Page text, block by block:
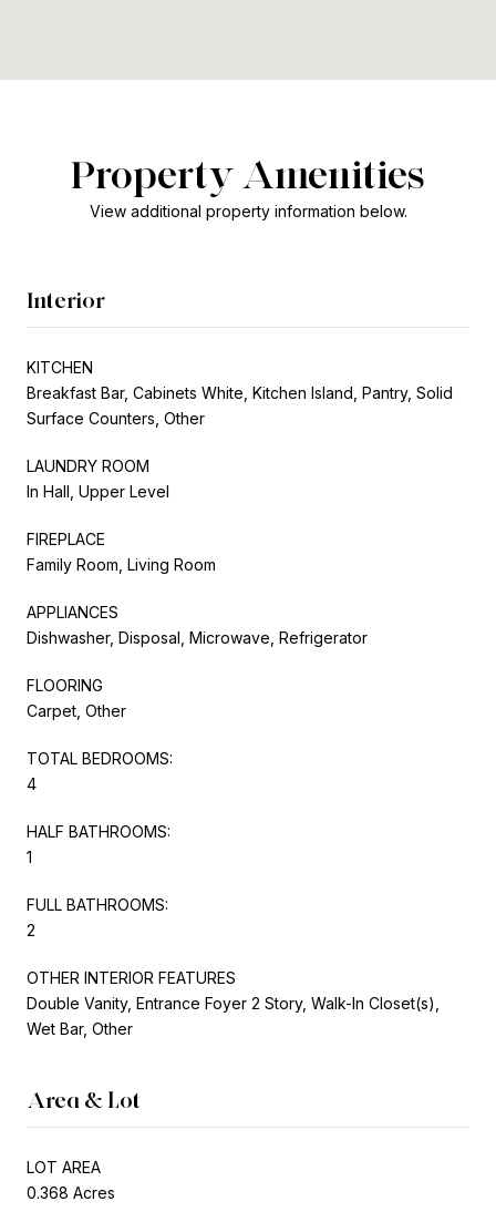
Property Amenities
View additional property information below.
Interior
KITCHEN
Breakfast Bar, Cabinets White, Kitchen Island, Pantry, Solid
Surface Counters, Other
LAUNDRY ROOM
In Hall, Upper Level
FIREPLACE
Family Room, Living Room
APPLIANCES
Dishwasher, Disposal, Microwave, Refrigerator
FLOORING
Carpet, Other
TOTAL BEDROOMS:
4
HALF BATHROOMS:
1
FULL BATHROOMS:
2
OTHER INTERIOR FEATURES
Double Vanity, Entrance Foyer 2 Story, Walk-In Closet(s),
Wet Bar, Other
Area & Lot
LOT AREA
0.368 Acres